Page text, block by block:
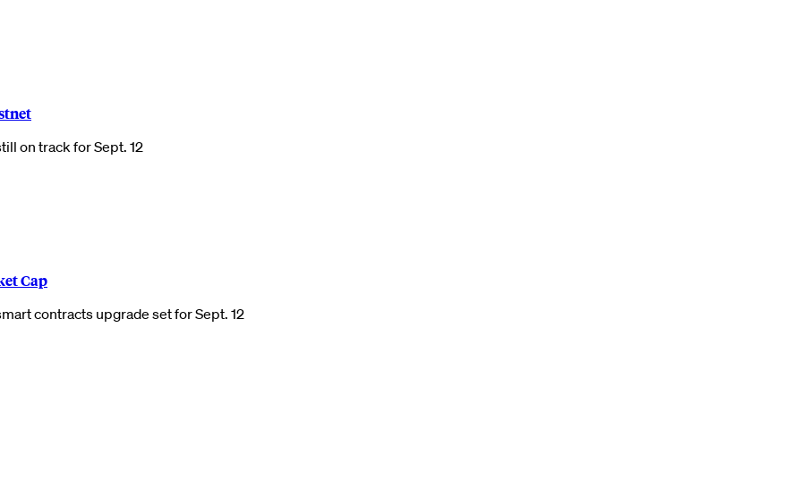
on track for Sept. 12
Cap
contracts upgrade set for Sept. 12